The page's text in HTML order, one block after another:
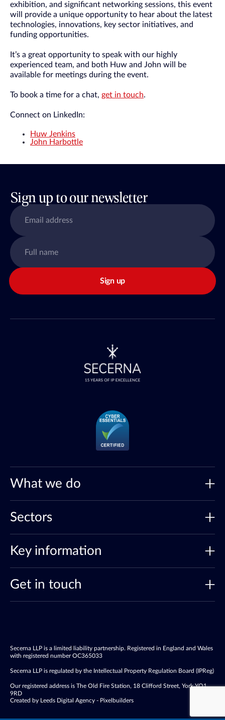
exhibition, and significant networking sessions, this event
will provide a unique opportunity to hear about the latest
technologies, innovations, key sector initiatives, and
funding opportunities.
It’s a great opportunity to speak with our highly
experienced team, and both Huw and John will be
available for meetings during the event.
To book a time for a chat, get in touch.
Connect on LinkedIn:
Huw Jenkins
John Harbottle
Sign up to our newsletter
Sign up
What we do
Sectors
Key information
Get in touch
Secerna LLP is a limited liability partnership. Registered in England and Wales
with registered number OC365033
Secerna LLP is regulated by the Intellectual Property Regulation Board (IPReg)
Our registered address is The Old Fire Station, 18 Clifford Street, York YO1
9RD
Created by Leeds Digital Agency - Pixelbuilders